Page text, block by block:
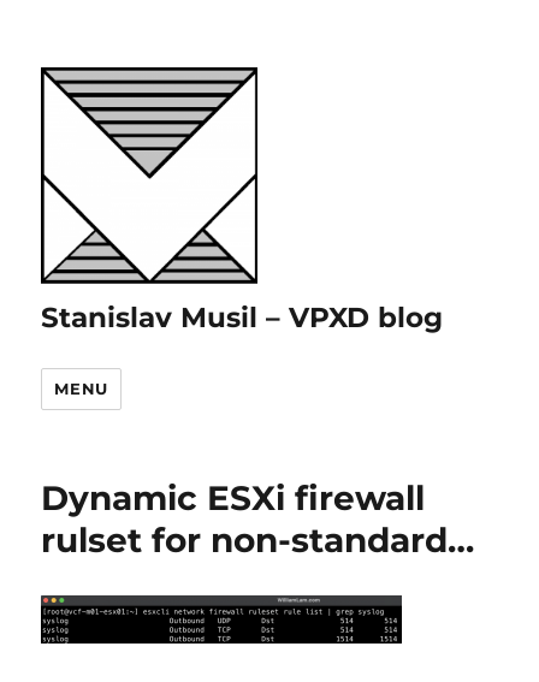
Stanislav Musil – VPXD blog
MENU
Dynamic ESXi firewall
rulset for non-standard…